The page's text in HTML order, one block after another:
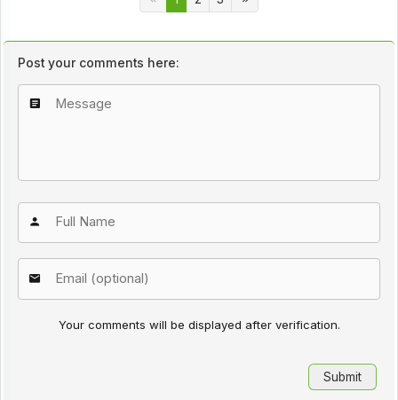
Post your comments here:
Your comments will be displayed after verification.